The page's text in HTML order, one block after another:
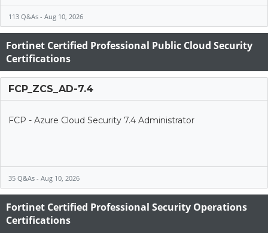
113 Q&As - Aug 10, 2026
Fortinet Certified Professional Public Cloud Security
Certifications
FCP_ZCS_AD-7.4
FCP - Azure Cloud Security 7.4 Administrator
35 Q&As - Aug 10, 2026
Fortinet Certified Professional Security Operations
Certifications